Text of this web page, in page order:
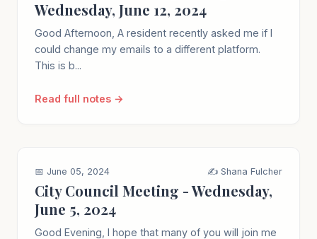
Wednesday, June 12, 2024
Good Afternoon, A resident recently asked me if I
could change my emails to a different platform.
This is b...
Read full notes →
📅 June 05, 2024 ✍️ Shana Fulcher
City Council Meeting - Wednesday,
June 5, 2024
Good Evening, I hope that many of you will join me